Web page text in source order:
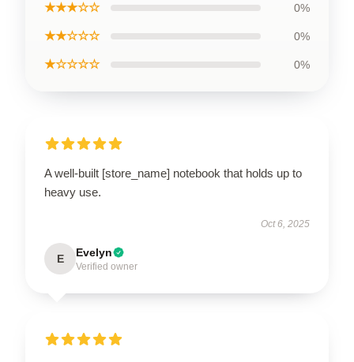
★★★☆☆ 0%
★★☆☆☆ 0%
★☆☆☆☆ 0%
A well-built [store_name] notebook that holds up to
heavy use.
Oct 6, 2025
E Evelyn
Verified owner